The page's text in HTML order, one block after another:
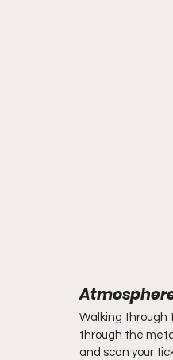
Walking through
through the
and scan your